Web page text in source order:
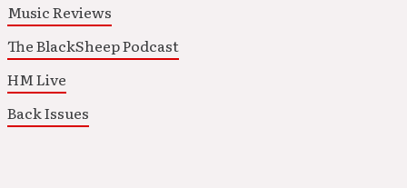
Music Reviews
The BlackSheep Podcast
HM Live
Back Issues